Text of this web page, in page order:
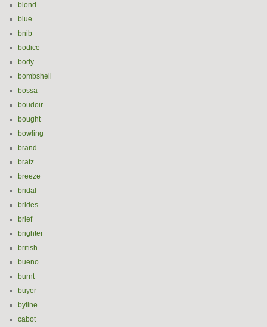
blond
blue
bnib
bodice
body
bombshell
bossa
boudoir
bought
bowling
brand
bratz
breeze
bridal
brides
brief
brighter
british
bueno
burnt
buyer
byline
cabot